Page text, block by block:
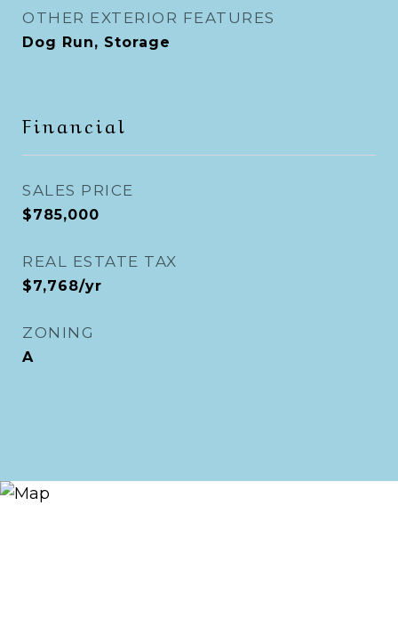
OTHER EXTERIOR FEATURES
Dog Run, Storage
Financial
SALES PRICE
$785,000
REAL ESTATE TAX
$7,768/yr
ZONING
A